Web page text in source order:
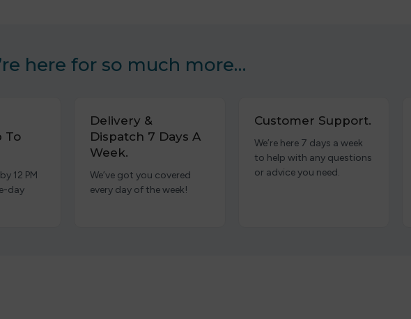
here for so much more…
To
12 PM
day
Delivery &
Dispatch 7 Days A
Week.
We’ve got you covered
every day of the week!
Customer Support.
We’re here 7 days a week
to help with any questions
or advice you need.